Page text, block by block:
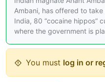
Ambani, has offered to
India, 80 “cocaine hippos”
where the government is
You must log in or